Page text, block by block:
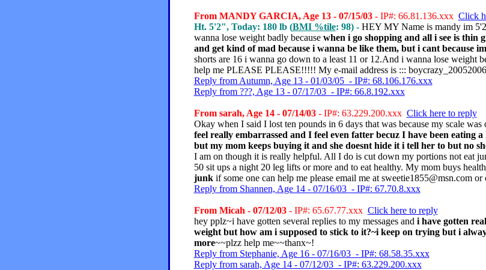
From MANDY GARCIA, Age 13 - 07/15/03- IP#: 66.81.136.xxx Click
Ht. 5'2", Today: 180 lb (BMI %tile: 98) - HEY MY Name is mandy im
wanna lose weight badly because when i go shopping and all i see is thin
and get kind of mad because i wanna be like them, but i cant because
shorts are 16 i wanna go down to a least 11 or 12.And i wanna lose weight
help me PLEASE PLEASE!!!!! My e-mail address is :::
Reply from Autumn, Age 13 - 01/03/05 - IP#: 68.106.176.xxx
Reply from ???, Age 13 - 07/17/03 - IP#: 66.8.192.xxx
From sarah, Age 14 - 07/14/03- IP#: 63.229.200.xxx Click here to reply
Okay when I said I lost ten pounds in 6 days that was because my scale
feel really embarrassed and I feel even fatter becuz I have been eating
but my mom keeps buying it and she doesnt hide it i tell her to but no
I am on though it is really helpful. All I do is cut down my portions not eat
50 sit ups a night 20 leg lifts or more and to eat healthy. My mom buys
junkif some one can help me please email me at sweetie1855@msn.com
Reply from Shannen, Age 14 - 07/16/03 - IP#: 67.70.8.xxx
From Micah - 07/12/03- IP#: 65.67.77.xxx Click here to reply
hey pplz~i have gotten several replies to my messages and i have gotten
weight but how am i supposed to stick to it?~i keep on trying but i
more~~plzz help me~~thanx~!
Reply from Stephanie, Age 16 - 07/16/03 - IP#: 68.58.35.xxx
Reply from sarah, Age 14 - 07/12/03 - IP#: 63.229.200.xxx